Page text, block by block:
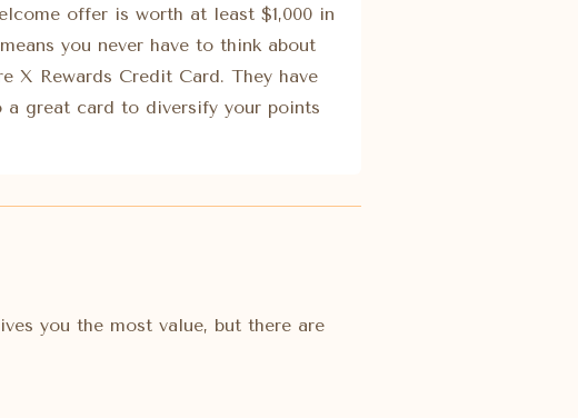
offer is worth at least $1,000 in
you never have to think about
X Rewards Credit Card. They have
great card to diversify your points
you the most value, but there are